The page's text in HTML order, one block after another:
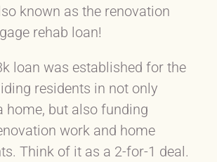
known as the renovation
rehab loan!
loan was established for the
residents in not only
home, but also funding
work and home
Think of it as a 2-for-1 deal.